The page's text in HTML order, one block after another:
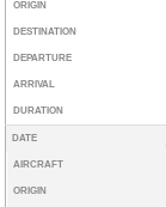
ORIGIN
DESTINATION
DEPARTURE
ARRIVAL
DURATION
DATE
AIRCRAFT
ORIGIN